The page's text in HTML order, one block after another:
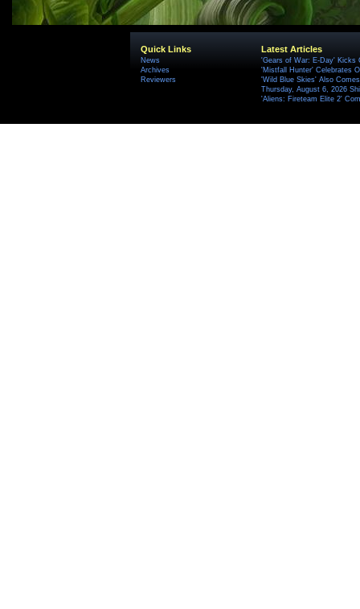
Quick Links
News
Archives
Reviewers
Latest Articles
'Gears of War: E-Day' Kicks
'Mistfall Hunter' Celebrates
'Wild Blue Skies' Also
Thursday, August 6, 2026
'Aliens: Fireteam Elite 2'